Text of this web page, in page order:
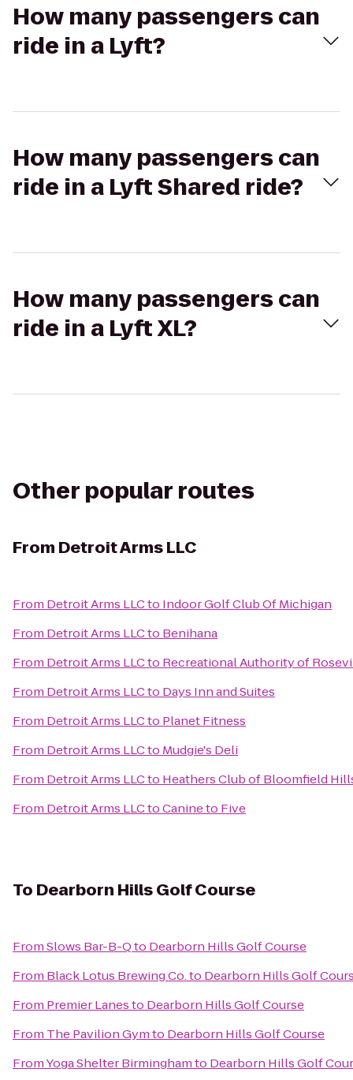
How many passengers can
ride in a Lyft?
How many passengers can
ride in a Lyft Shared ride?
How many passengers can
ride in a Lyft XL?
Other popular routes
From Detroit Arms LLC
From Detroit Arms LLCto Indoor Golf Club Of Michigan
From Detroit Arms LLCto Benihana
From Detroit Arms LLCto Recreational Authority of
From Detroit Arms LLCto Days Inn and Suites
From Detroit Arms LLCto Planet Fitness
From Detroit Arms LLCto Mudgie's Deli
From Detroit Arms LLCto Heathers Club of Bloomfield
From Detroit Arms LLCtoCanine to Five
To Dearborn Hills Golf Course
FromSlows Bar-B-Qto Dearborn Hills Golf Course
From Black Lotus Brewing Co.to Dearborn Hills Golf
From Premier Lanesto Dearborn Hills Golf Course
From The Pavilion Gymto Dearborn Hills Golf Course
FromYoga Shelter Birminghamto Dearborn Hills Golf